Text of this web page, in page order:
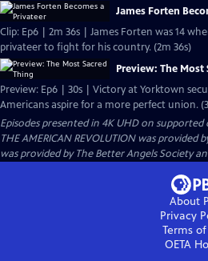
James Forten
Clip: Ep6 | 2m 36s | James Forten was 14
privateer to fight for his country. (2m 36s)
Preview: The Most
Preview: Ep6 | 30s | Victory at Yorktown
Americans aspire for a more perfect union.
Episodes presented in 4K UHD on
THE AMERICAN REVOLUTION was
was provided by The Better Angels Society
About
Privacy
Terms
OETA